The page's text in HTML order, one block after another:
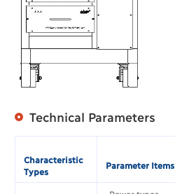
Technical Parameters
Characteristic
Types
Parameter Items